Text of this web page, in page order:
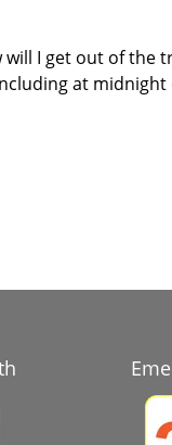
I get out of the
at